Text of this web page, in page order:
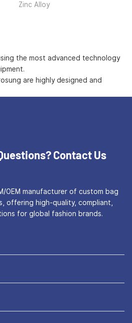
Zinc Alloy
the most advanced technology
are highly designed and
Contact Us
OEM manufacturer of custom bag
offering high-quality, compliant,
for global fashion brands.